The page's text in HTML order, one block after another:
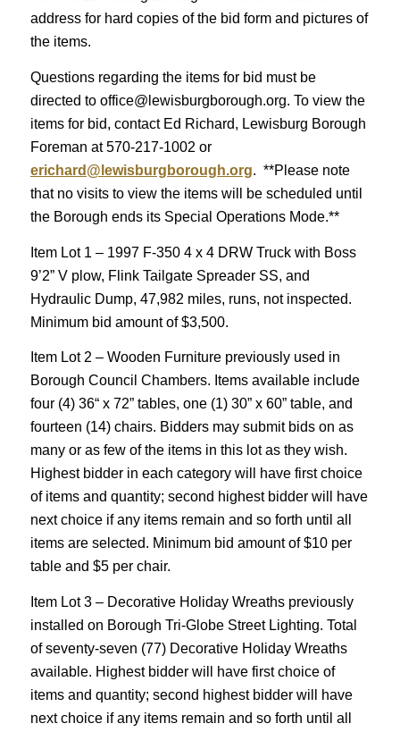
address for hard copies of the bid form and pictures of
the items.
Questions regarding the items for bid must be
directed to office@lewisburgborough.org. To view the
items for bid, contact Ed Richard, Lewisburg Borough
Foreman at 570-217-1002 or
erichard@lewisburgborough.org. **Please note
that no visits to view the items will be scheduled until
the Borough ends its Special Operations Mode.**
Item Lot 1 – 1997 F-350 4 x 4 DRW Truck with Boss
9’2” V plow, Flink Tailgate Spreader SS, and
Hydraulic Dump, 47,982 miles, runs, not inspected.
Minimum bid amount of $3,500.
Item Lot 2 – Wooden Furniture previously used in
Borough Council Chambers. Items available include
four (4) 36“ x 72” tables, one (1) 30” x 60” table, and
fourteen (14) chairs. Bidders may submit bids on as
many or as few of the items in this lot as they wish.
Highest bidder in each category will have first choice
of items and quantity; second highest bidder will have
next choice if any items remain and so forth until all
items are selected. Minimum bid amount of $10 per
table and $5 per chair.
Item Lot 3 – Decorative Holiday Wreaths previously
installed on Borough Tri-Globe Street Lighting. Total
of seventy-seven (77) Decorative Holiday Wreaths
available. Highest bidder will have first choice of
items and quantity; second highest bidder will have
next choice if any items remain and so forth until all